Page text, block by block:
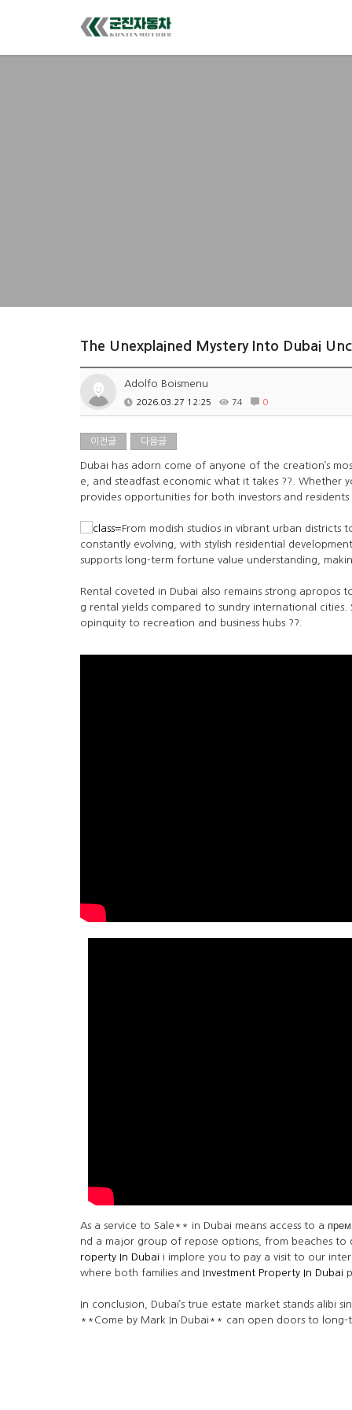
The Unexplained Mystery Into Dubai
Adolfo Boismenu
2026.03.27 12:25 74 0
이전글 다음글
Dubai has adorn come of anyone of the creation’s
e, and steadfast economic what it takes ??.
provides opportunities for both investors and
From modish studios in vibrant urban districts
constantly evolving, with stylish residential
supports long-term fortune value understanding,
Rental coveted in Dubai also remains strong
g rental yields compared to sundry international
opinquity to recreation and business hubs ??.
As a service to Sale** in Dubai means access to a
nd a major group of repose options, from beaches
roperty In Dubai i implore you to pay a visit to our
where both families and Investment Property In Dubai
In conclusion, Dubai’s true estate market stands alibi
**Come by Mark In Dubai** can open doors to long-